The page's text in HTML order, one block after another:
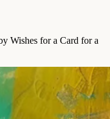
Wishes for a Card for a